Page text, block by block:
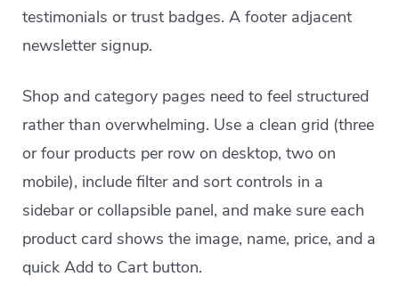
testimonials or trust badges. A footer adjacent
newsletter signup.
Shop and category pages need to feel structured
rather than overwhelming. Use a clean grid (three
or four products per row on desktop, two on
mobile), include filter and sort controls in a
sidebar or collapsible panel, and make sure each
product card shows the image, name, price, and a
quick Add to Cart button.